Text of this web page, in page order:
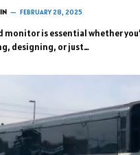
FEBRUARY 28, 2025
monitor is essential whether
designing, or just…